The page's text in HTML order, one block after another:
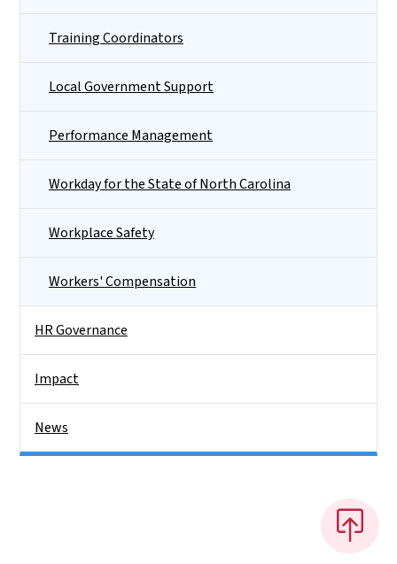
Training Coordinators
Local Government Support
Performance Management
Workday for the State of North Carolina
Workplace Safety
Workers' Compensation
HR Governance
Impact
News